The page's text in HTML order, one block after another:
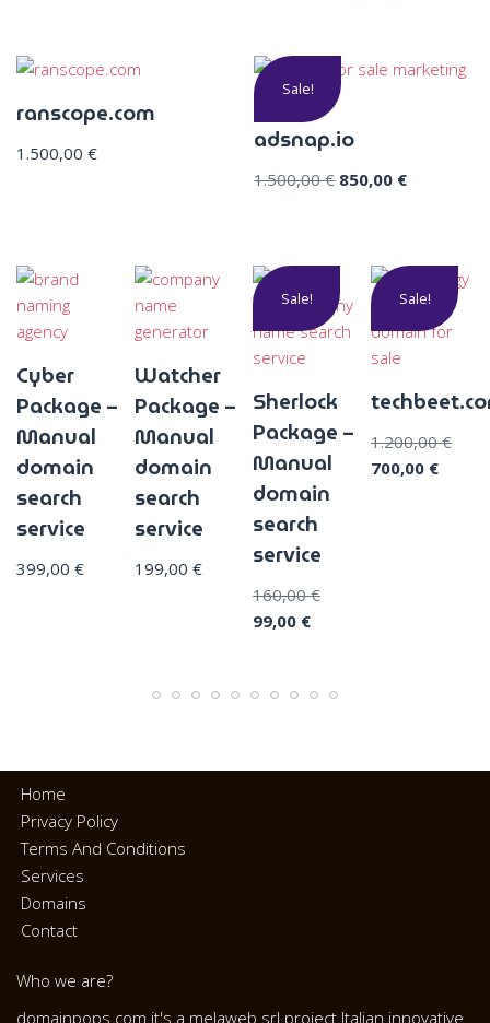
ranscope.com
1.500,00 €
Sale!
adsnap.io
1.500,00€ 850,00 €
Cyber
Package –
Manual
domain
search
service
399,00 €
Watcher
Package –
Manual
domain
search
service
199,00€
Sale!
Sherlock
Package –
Manual
domain
search
service
160,00€
99,00 €
Sale!
1.200,00€
700,00 €
Home
Privacy Policy
Terms And Conditions
Services
Domains
Contact
Who we are?
domainpops.com it's a melaweb srl project Italian innovative